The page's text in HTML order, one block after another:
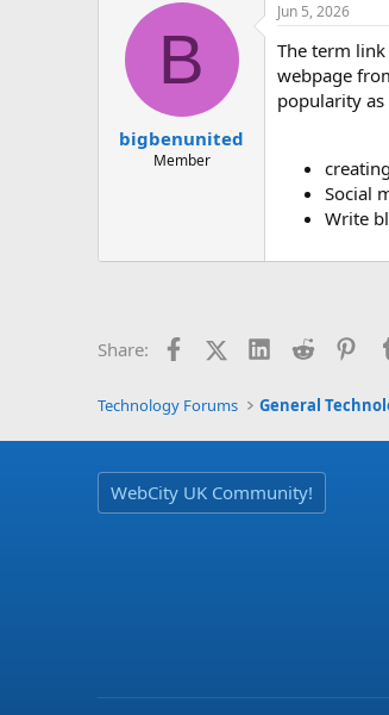
B
bigbenunited
Member
Jun 5, 2026
The term
webpage
popularity as
Social
Write
Share: FacebookX (Twitter)LinkedIn
Reddit
Technology Forums General
WebCity UK Community!